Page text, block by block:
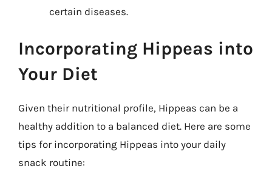
certain diseases.
Incorporating Hippeas into
Your Diet
Given their nutritional profile, Hippeas can be a
healthy addition to a balanced diet. Here are some
tips for incorporating Hippeas into your daily
snack routine: